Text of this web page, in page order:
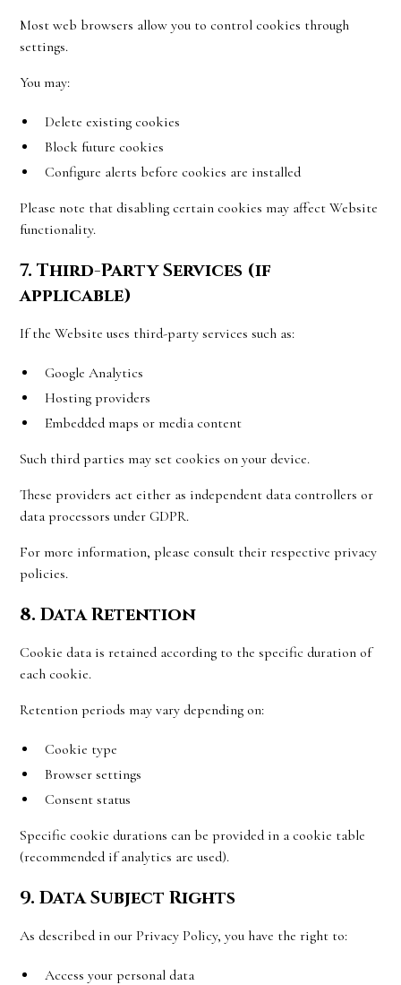
Most web browsers allow you to control cookies through
settings.
You may:
Delete existing cookies
Block future cookies
Configure alerts before cookies are installed
Please note that disabling certain cookies may affect Website
functionality.
7. Third-Party Services (if
applicable)
If the Website uses third-party services such as:
Google Analytics
Hosting providers
Embedded maps or media content
Such third parties may set cookies on your device.
These providers act either as independent data controllers or
data processors under GDPR.
For more information, please consult their respective privacy
policies.
8. Data Retention
Cookie data is retained according to the specific duration of
each cookie.
Retention periods may vary depending on:
Cookie type
Browser settings
Consent status
Specific cookie durations can be provided in a cookie table
(recommended if analytics are used).
9. Data Subject Rights
As described in our Privacy Policy, you have the right to:
Access your personal data